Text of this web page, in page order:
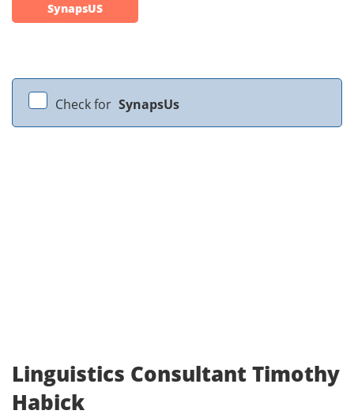
SynapsUS
Check for SynapsUs
Linguistics Consultant Timothy
Habick